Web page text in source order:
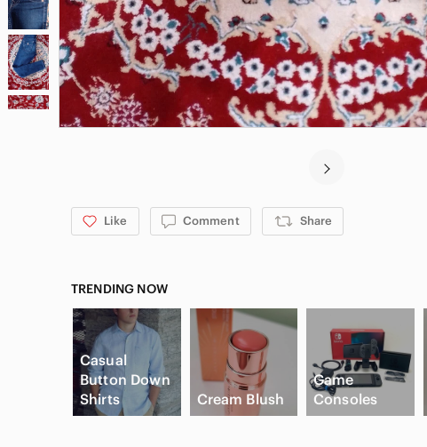
Like Comment Share
TRENDING NOW
Casual
Button Down
Shirts
Cream Blush
Game
Consoles